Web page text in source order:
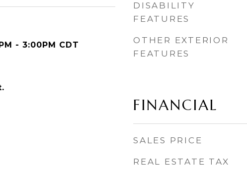
- 3:00PM CDT
DISABILITY
FEATURES
OTHER EXTERIOR
FEATURES
FINANCIAL
SALES PRICE
REAL ESTATE TAX